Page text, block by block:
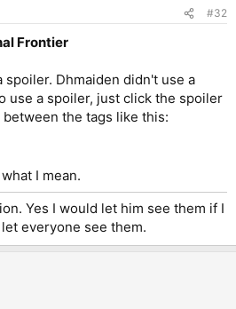
#32
Frontier
spoiler. Dhmaiden didn't use a
use a spoiler, just click the spoiler
the tags like this:
I mean.
Yes I would let him see them if I
everyone see them.